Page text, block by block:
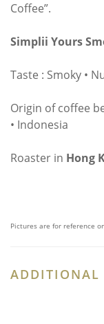
Coffee”.
Simplii Yours
Taste : Smoky •
Origin of coffee
• Indonesia
Roaster in Hong
Pictures are for reference
ADDITIONAL